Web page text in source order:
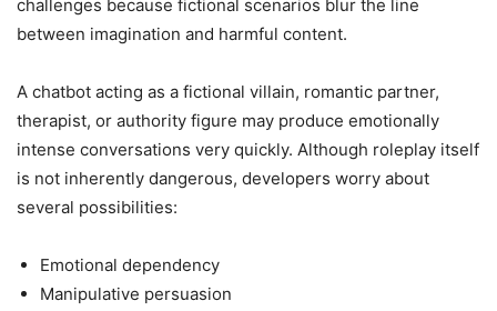
challenges because fictional scenarios blur the line
between imagination and harmful content.
A chatbot acting as a fictional villain, romantic partner,
therapist, or authority figure may produce emotionally
intense conversations very quickly. Although roleplay itself
is not inherently dangerous, developers worry about
several possibilities:
Emotional dependency
Manipulative persuasion